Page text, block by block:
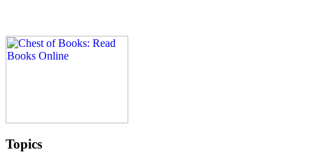
Topics